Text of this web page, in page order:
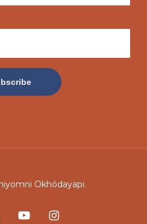
Okhódayapi.
youtubeinstagram